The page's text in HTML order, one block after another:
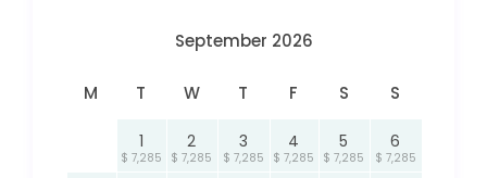
September 2026
M T W T F S S
1
$ 7,285
2
$ 7,285
3
$ 7,285
4
$ 7,285
5
$ 7,285
6
$ 7,285